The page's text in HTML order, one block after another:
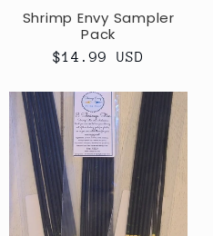
Shrimp Envy Sampler
Pack
Regular
$14.99 USD